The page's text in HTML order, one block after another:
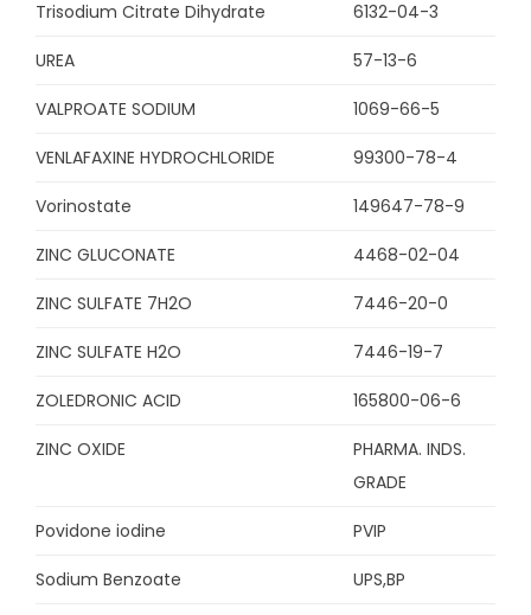
Trisodium Citrate Dihydrate 6132-04-3
UREA 57-13-6
VALPROATE SODIUM 1069-66-5
VENLAFAXINE HYDROCHLORIDE 99300-78-4
Vorinostate 149647-78-9
ZINC GLUCONATE 4468-02-04
ZINC SULFATE 7H2O 7446-20-0
ZINC SULFATE H2O 7446-19-7
ZOLEDRONIC ACID 165800-06-6
ZINC OXIDE
PHARMA. INDS.
GRADE
Povidone iodine PVIP
Sodium Benzoate UPS,BP